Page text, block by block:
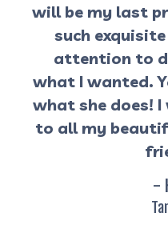
will be my last
such
attention to
what I wanted.
what she does!
to all my
-